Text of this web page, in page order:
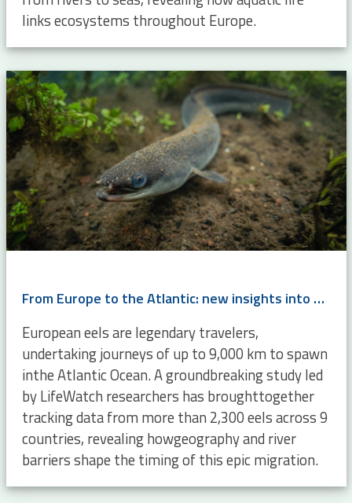
links ecosystems throughout Europe.
From Europe to the Atlantic: new insights into eel migration
European eels are legendary travelers,
undertaking journeys of up to 9,000 km to spawn
inthe Atlantic Ocean. A groundbreaking study led
by LifeWatch researchers has broughttogether
tracking data from more than 2,300 eels across 9
countries, revealing howgeography and river
barriers shape the timing of this epic migration.